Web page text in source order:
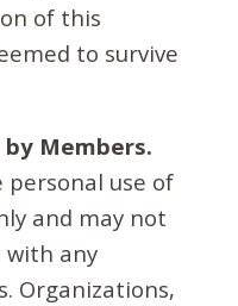
of this
to survive
Members.
personal use of
and may not
with any
Organizations,